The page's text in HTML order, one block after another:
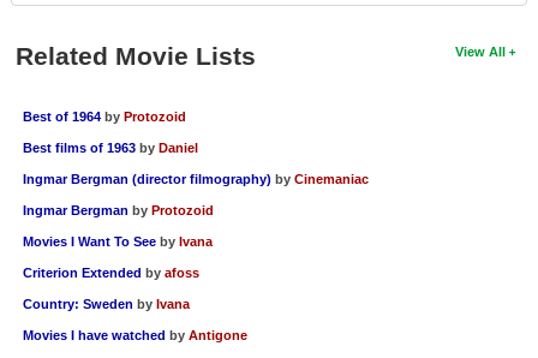
New Blu-ray Releases
Coming to Blu-ray
Meet Members
Active Members
Member Statistics
View All
Related Movie Lists
Best of 1964 by Protozoid
Best films of 1963 by Daniel
Ingmar Bergman (director filmography) by Cinemaniac
Ingmar Bergman by Protozoid
Movies I Want To See by Ivana
Criterion Extended by afoss
Country: Sweden by Ivana
Movies I have watched by Antigone